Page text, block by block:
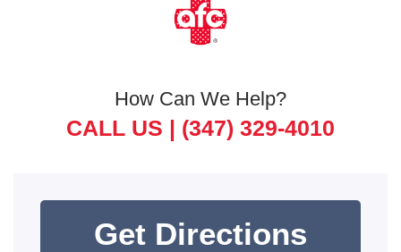
How Can We Help?
CALL US | (347) 329-4010
Get Directions